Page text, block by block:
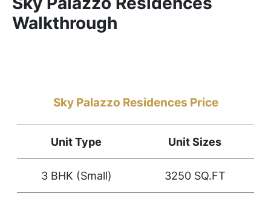
Walkthrough
Sky Palazzo Residences Price
Unit Type Unit Sizes
3 BHK (Small) 3250 SQ.FT